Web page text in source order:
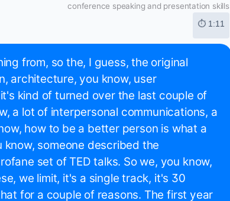
conference speaking and presentation skills
⏱ 1:11
from, so the, I guess, the original
architecture, you know, user
kind of turned over the last couple of
a lot of interpersonal communications, a
how to be a better person is what a
someone described the
set of TED talks. So we, you know,
we limit, it's a single track, it's 30
for a couple of reasons. The first year